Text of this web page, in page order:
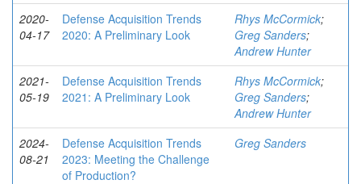
2020-
04-17
Defense Acquisition Trends
2020: A Preliminary Look
Rhys McCormick;
Greg Sanders;
Andrew Hunter
2021-
05-19
Defense Acquisition Trends
2021: A Preliminary Look
Rhys McCormick;
Greg Sanders;
Andrew Hunter
2024-
08-21
Defense Acquisition Trends
2023: Meeting the Challenge
of Production?
Greg Sanders